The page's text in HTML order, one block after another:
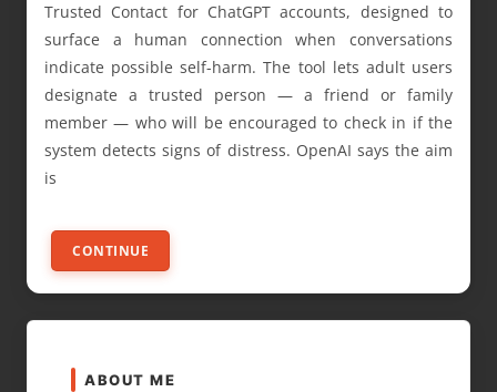
Trusted Contact for ChatGPT accounts, designed to
surface a human connection when conversations
indicate possible self-harm. The tool lets adult users
designate a trusted person — a friend or family
member — who will be encouraged to check in if the
system detects signs of distress. OpenAI says the aim
is
CONTINUE
ABOUT ME